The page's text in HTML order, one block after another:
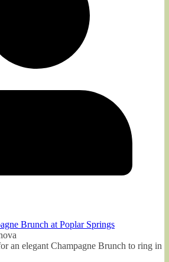
Brunch at Poplar Springs
an elegant Champagne Brunch to ring in